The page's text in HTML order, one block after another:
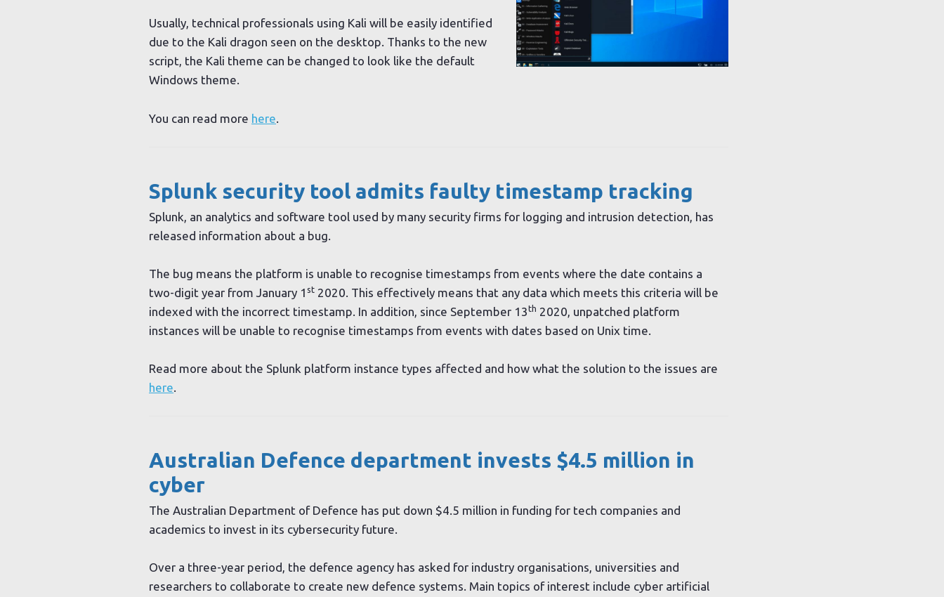
Usually, technical professionals using Kali will be easily identified
due to the Kali dragon seen on the desktop. Thanks to the new
script, the Kali theme can be changed to look like the default
Windows theme.
You can read more here
Splunk security tool admits faulty timestamp tracking
Splunk, an analytics and software tool used by many security firms for logging and intrusion detection, has
released information about a bug.
The bug means the platform is unable to recognise timestamps from events where the date contains a
two-digit year from January 1 st 2020. This effectively means that any data which meets this criteria will be
indexed with the incorrect timestamp. In addition, since September 13th 2020, unpatched platform
instances will be unable to recognise timestamps from events with dates based on Unix time.
Read more about the Splunk platform instance types affected and how what the solution to the issues are
here.
Australian Defence department invests $4.5 million in
cyber
The Australian Department of Defence has put down $4.5 million in funding for tech companies and
academics to invest in its cybersecurity future.
Over a three-year period, the defence agency has asked for industry organisations, universities and
researchers to collaborate to create new defence systems. Main topics of interest include cyber artificial